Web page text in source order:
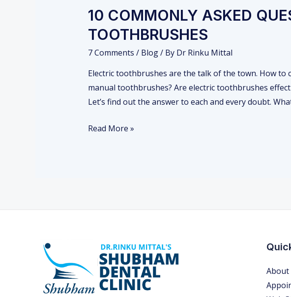
10 COMMONLY ASKED
TOOTHBRUSHES
7 Comments / Blog/ By Dr Rinku Mittal
Electric toothbrushes are the talk of the town. How
manual toothbrushes? Are electric toothbrushes
Let’s find out the answer to each and every doubt.
ASKED
QUESTIONS
ABOUT
ELECTRIC
TOOTHBRUSHES
Read More »
About